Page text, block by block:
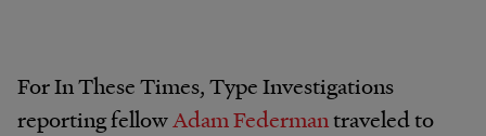
For In These Times, Type Investigations
reporting fellowAdam Federmantraveled to